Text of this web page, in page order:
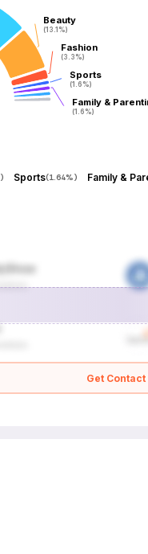
Beauty
(13.1%)
Beauty
(13.1%)
Fashion
(3.3%)
Fashion
(3.3%)
Sports
(1.6%)
Sports
(1.6%)
Family &
(1.6%)
Family &
(1.6%)
) Sports(1.64%)
Get Contact